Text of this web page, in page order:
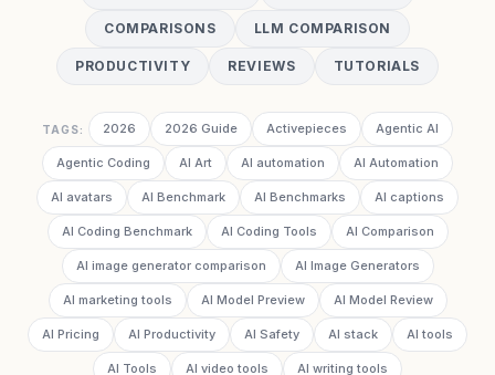
COMPARISONS LLM COMPARISON
PRODUCTIVITY REVIEWS TUTORIALS
TAGS: 2026 2026 Guide Activepieces Agentic AI
Agentic Coding AI Art AI automation AI Automation
AI avatars AI Benchmark AI Benchmarks AI captions
AI Coding Benchmark AI Coding Tools AI Comparison
AI image generator comparison AI Image Generators
AI marketing tools AI Model Preview AI Model Review
AI Pricing AI Productivity AI Safety AI stack AI tools
AI Tools AI video tools AI writing tools